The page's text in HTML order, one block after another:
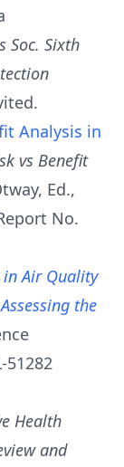
Soc. Sixth
Analysis in
vs Benefit
Ed.,
No.
in Air Quality
the
51282
Health
and